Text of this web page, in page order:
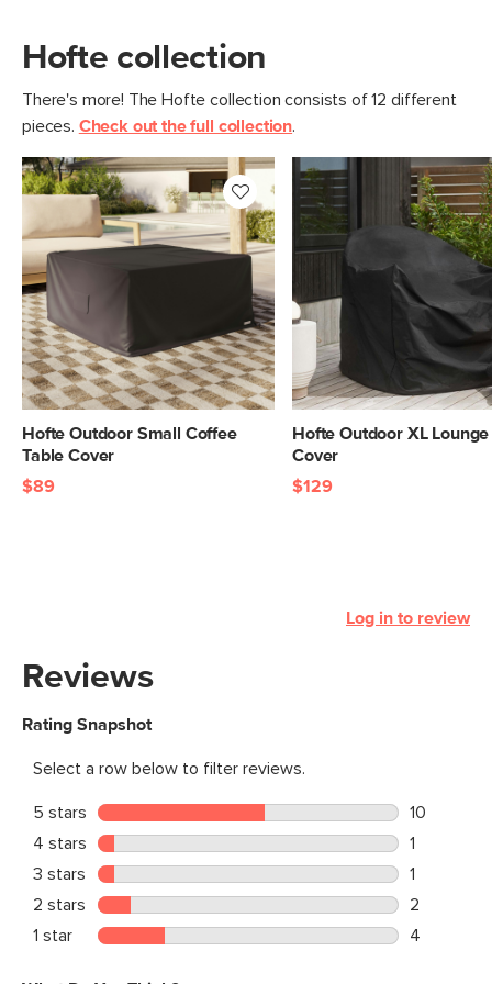
Hofte collection
There's more! The Hofte collection consists of 12 different
pieces. Check out the full collection.
Hofte Outdoor Small Coffee
Table Cover
$89
Hofte Outdoor XL
Cover
$129
Log in to review